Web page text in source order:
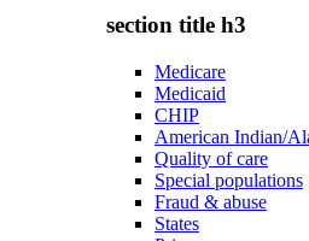
section title h3
Medicare
Medicaid
CHIP
American Indian/
Quality of care
Special populations
Fraud & abuse
States